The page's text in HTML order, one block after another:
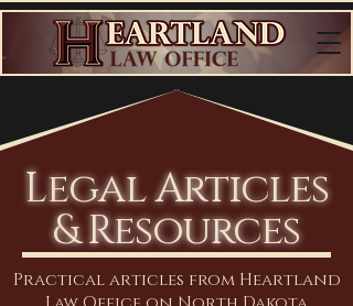
Legal Articles
& Resources
Practical articles from Heartland